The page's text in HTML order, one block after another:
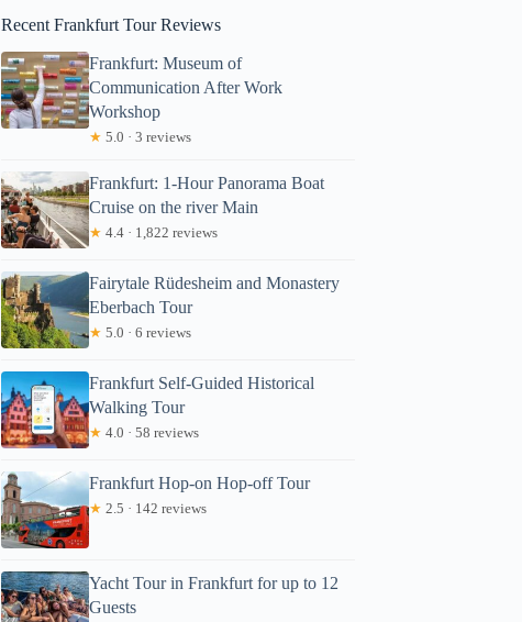
Recent Frankfurt Tour Reviews
Frankfurt: Museum of
Communication After Work
Workshop
★ 5.0 · 3 reviews
Frankfurt: 1-Hour Panorama Boat
Cruise on the river Main
★ 4.4 · 1,822 reviews
Fairytale Rüdesheim and Monastery
Eberbach Tour
★ 5.0 · 6 reviews
Frankfurt Self-Guided Historical
Walking Tour
★ 4.0 · 58 reviews
Frankfurt Hop-on Hop-off Tour
★ 2.5 · 142 reviews
Yacht Tour in Frankfurt for up to 12
Guests